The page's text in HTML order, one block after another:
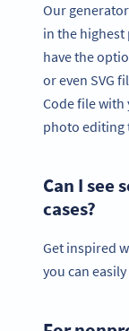
Our
in the highest
have the
or even SVG
Code file with
photo editing
Can I see
cases?
Get inspired
you can